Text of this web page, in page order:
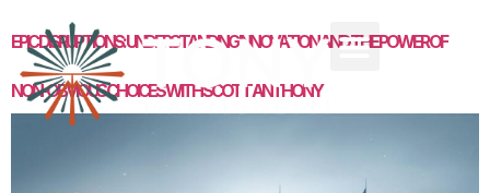
EPIC DISRUPTIONS: UNDERSTANDING INNOVATION AND THE POWER OF
NON-OBVIOUS CHOICES WITH SCOTT ANTHONY